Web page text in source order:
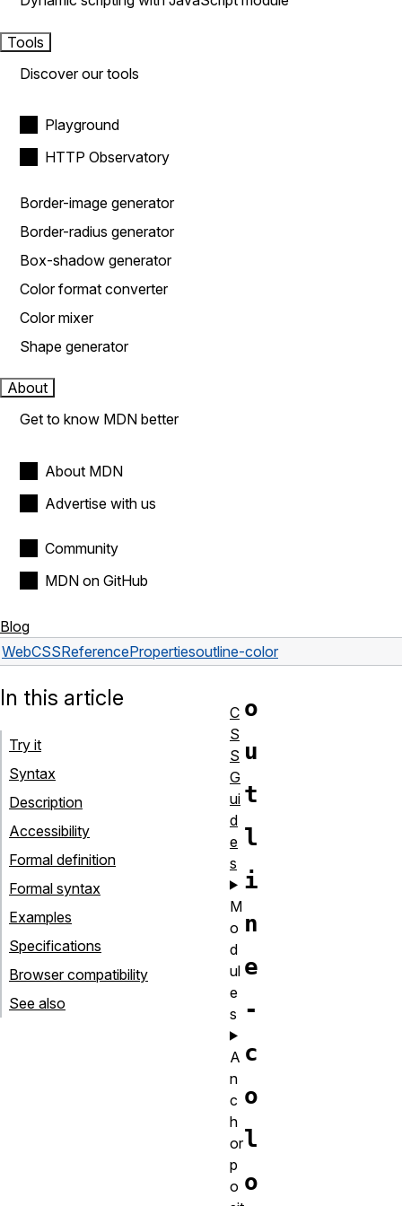
Tools
Discover our tools
Playground
HTTP Observatory
Border-image generator
Border-radius generator
Box-shadow generator
Color format converter
Color mixer
Shape generator
About
Get to know MDN better
About MDN
Advertise with us
Community
MDN on GitHub
Blog
WebCSSReferencePropertiesoutline-color
o
u
t
l
i
n
e
-
c
o
l
o
In this article
Try it
Syntax
Description
Accessibility
Formal definition
Formal syntax
Examples
Specifications
Browser compatibility
See also
C
S
S
G
ui
d
e
s
M
o
d
ul
e
s
A
n
c
h
or
p
o